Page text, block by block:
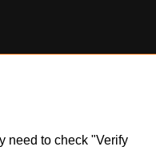
need to check "Verify